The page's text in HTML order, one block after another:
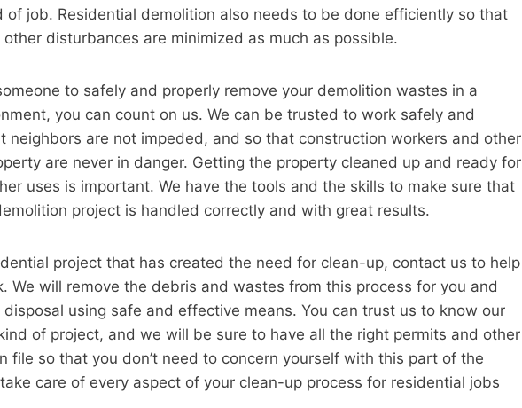
of job. Residential demolition also needs to be done efficiently so that
disturbances are minimized as much as possible.
to safely and properly remove your demolition wastes in a
you can count on us. We can be trusted to work safely and
neighbors are not impeded, and so that construction workers and other
are never in danger. Getting the property cleaned up and ready for
uses is important. We have the tools and the skills to make sure that
project is handled correctly and with great results.
project that has created the need for clean-up, contact us to help
We will remove the debris and wastes from this process for you and
using safe and effective means. You can trust us to know our
of project, and we will be sure to have all the right permits and other
file so that you don’t need to concern yourself with this part of the
care of every aspect of your clean-up process for residential jobs